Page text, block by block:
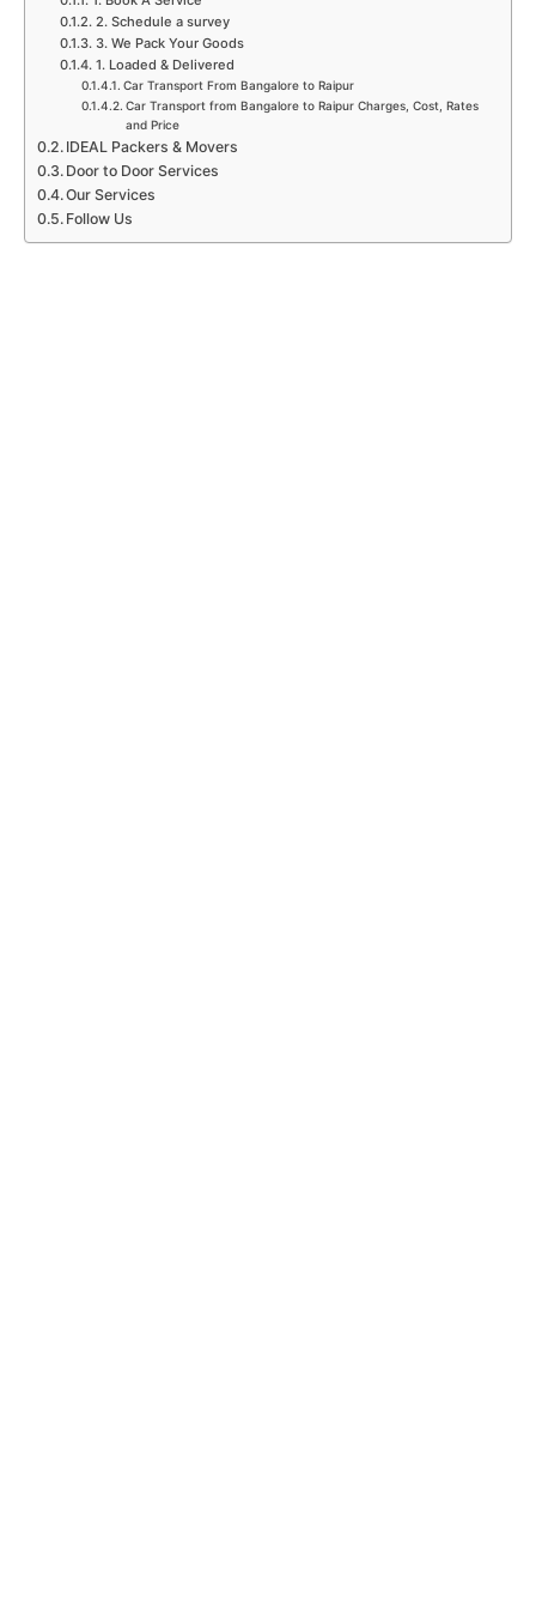
2. Schedule a survey
3. We Pack Your Goods
1. Loaded & Delivered
Car Transport From Bangalore to Raipur
Car Transport from Bangalore to Raipur Charges, Cost, Rates
and Price
IDEAL Packers & Movers
Door to Door Services
Our Services
Follow Us